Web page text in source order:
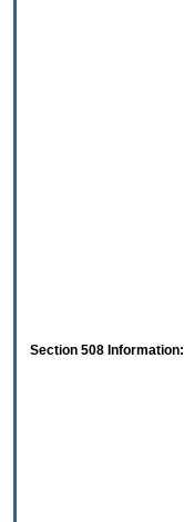
Section 508 Information: